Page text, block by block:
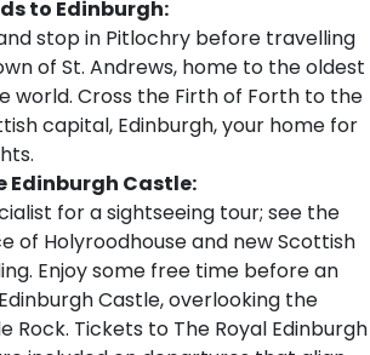
to Edinburgh:
stop in Pitlochry before travelling
of St. Andrews, home to the oldest
world. Cross the Firth of Forth to the
capital, Edinburgh, your home for
Edinburgh Castle:
for a sightseeing tour; see the
of Holyroodhouse and new Scottish
Enjoy some free time before an
Castle, overlooking the
Rock. Tickets to The Royal Edinburgh